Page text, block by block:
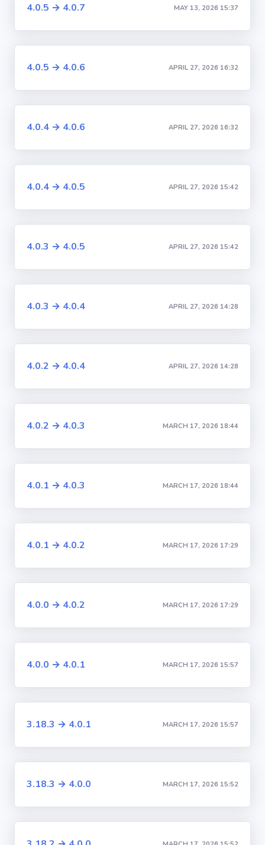
4.0.5 → 4.0.7 MAY 13, 2026 15:37
4.0.5 → 4.0.6 APRIL 27, 2026 16:32
4.0.4 → 4.0.6 APRIL 27, 2026 16:32
4.0.4 → 4.0.5 APRIL 27, 2026 15:42
4.0.3 → 4.0.5 APRIL 27, 2026 15:42
4.0.3 → 4.0.4 APRIL 27, 2026 14:28
4.0.2 → 4.0.4 APRIL 27, 2026 14:28
4.0.2 → 4.0.3 MARCH 17, 2026 18:44
4.0.1 → 4.0.3 MARCH 17, 2026 18:44
4.0.1 → 4.0.2 MARCH 17, 2026 17:29
4.0.0 → 4.0.2 MARCH 17, 2026 17:29
4.0.0 → 4.0.1 MARCH 17, 2026 15:57
3.18.3 → 4.0.1 MARCH 17, 2026 15:57
3.18.3 → 4.0.0 MARCH 17, 2026 15:52